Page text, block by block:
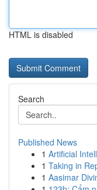
HTML is disabled
Search
Published News
1 Artificial
1 Taking in
1 Aasimar